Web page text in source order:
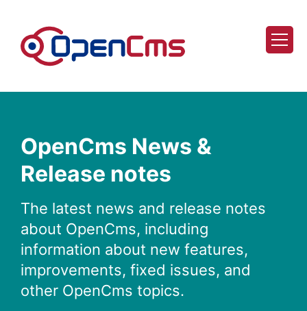
OpenCms News &
Release notes
The latest news and release notes
about OpenCms, including
information about new features,
improvements, fixed issues, and
other OpenCms topics.